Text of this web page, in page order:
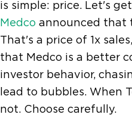
is simple: price. Let's
Medco announced that
That's a price of 1x
that Medco is a better
investor behavior,
lead to bubbles. When
not. Choose carefully.